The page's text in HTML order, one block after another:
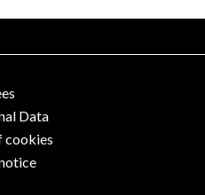
Data
cookies